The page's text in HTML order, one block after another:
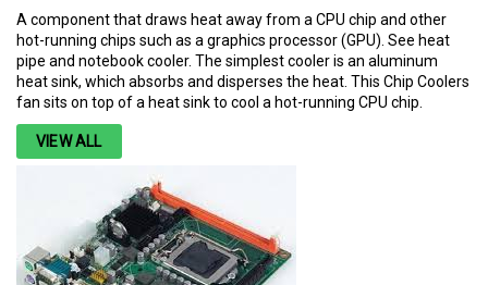
A component that draws heat away from a CPU chip and other
hot-running chips such as a graphics processor (GPU). See heat
pipe and notebook cooler. The simplest cooler is an aluminum
heat sink, which absorbs and disperses the heat. This Chip Coolers
fan sits on top of a heat sink to cool a hot-running CPU chip.
VIEW ALL